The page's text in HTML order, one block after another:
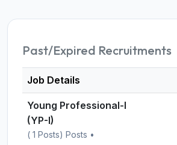
Past/Expired Recruitments
Job Details
Young Professional-I
(YP-I)
( 1 Posts) Posts •